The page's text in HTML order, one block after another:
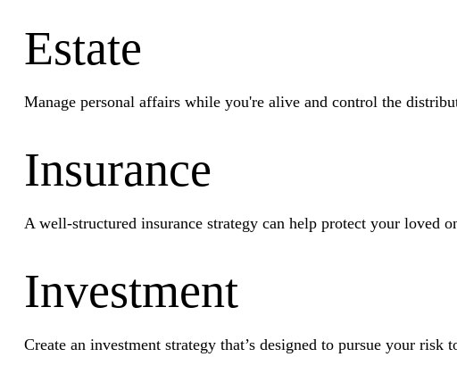
Estate
Manage personal affairs while you're alive and control the
Insurance
A well-structured insurance strategy can help protect your loved
Investment
Create an investment strategy that’s designed to pursue your risk